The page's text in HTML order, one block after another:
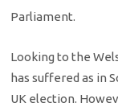
Parliament.
Looking to the
has suffered as in
UK election.